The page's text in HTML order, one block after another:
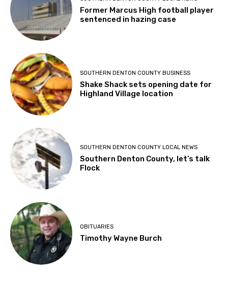
Former Marcus High football player
sentenced in hazing case
SOUTHERN DENTON COUNTY BUSINESS
Shake Shack sets opening date for
Highland Village location
SOUTHERN DENTON COUNTY LOCAL NEWS
Southern Denton County, let’s talk
Flock
OBITUARIES
Timothy Wayne Burch